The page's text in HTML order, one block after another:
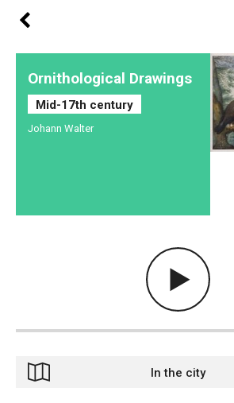
Ornithological Drawings
Mid-17th century
Johann Walter
In the city